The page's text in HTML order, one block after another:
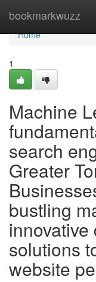
bookmarkwuzz
Home
Home
1
Machine
search
Greater
bustling
innovative
solutions
website